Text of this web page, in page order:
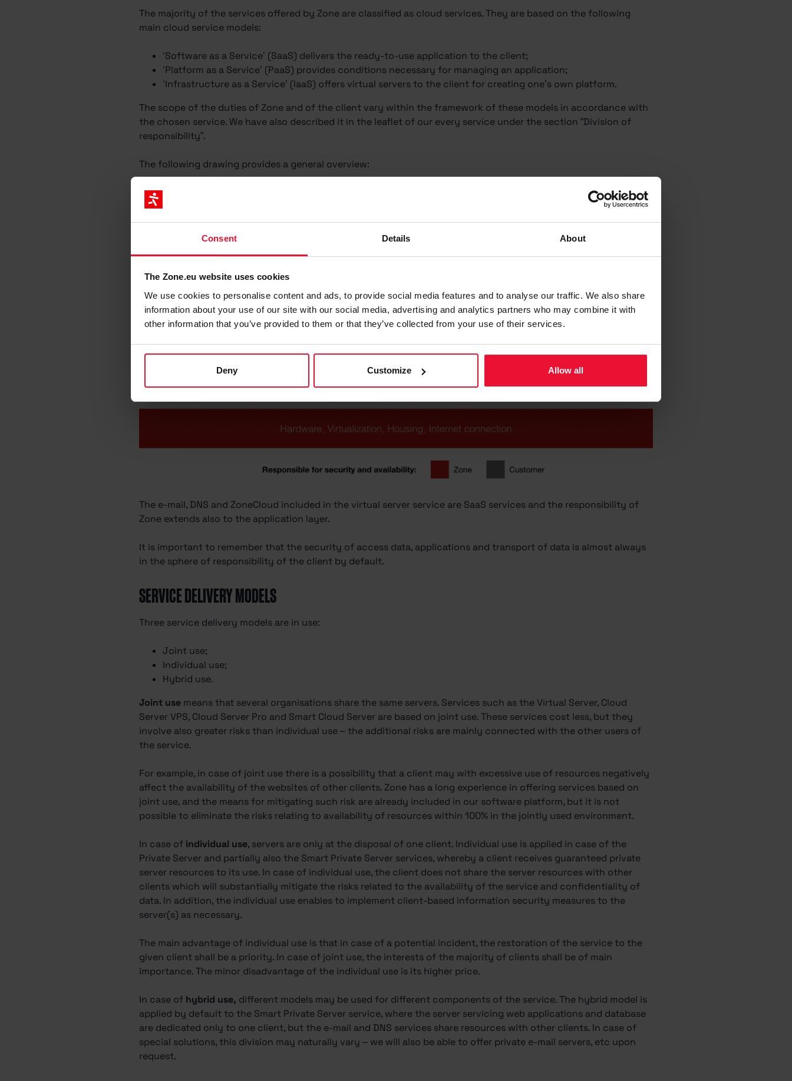
Consent Details About
The Zone.eu website uses cookies
We use cookies to personalise content and ads, to provide social media features and to analyse our traffic. We also share
information about your use of our site with our social media, advertising and analytics partners who may combine it with
other information that you’ve provided to them or that they’ve collected from your use of their services.
Deny Customize Allow all
The majority of the services offered by Zone are classified as cloud services. They are based on the following
main cloud service models:
‘Software as a Service’ (SaaS) delivers the ready-to-use application to the client;
‘Platform as a Service’ (PaaS) provides conditions necessary for managing an application;
‘Infrastructure as a Service’ (IaaS) offers virtual servers to the client for creating one’s own platform.
The scope of the duties of Zone and of the client vary within the framework of these models in accordance with
the chosen service. We have also described it in the leaflet of our every service under the section “Division of
responsibility”.
The following drawing provides a general overview:
The e-mail, DNS and ZoneCloud included in the virtual server service are SaaS services and the responsibility of
Zone extends also to the application layer.
It is important to remember that the security of access data, applications and transport of data is almost always
in the sphere of responsibility of the client by default.
SERVICE DELIVERY MODELS
Three service delivery models are in use:
Joint use;
Individual use;
Hybrid use.
Joint use means that several organisations share the same servers. Services such as the Virtual Server, Cloud
Server VPS, Cloud Server Pro and Smart Cloud Server are based on joint use. These services cost less, but they
involve also greater risks than individual use – the additional risks are mainly connected with the other users of
the service.
For example, in case of joint use there is a possibility that a client may with excessive use of resources negatively
affect the availability of the websites of other clients. Zone has a long experience in offering services based on
joint use, and the means for mitigating such risk are already included in our software platform, but it is not
possible to eliminate the risks relating to availability of resources within 100% in the jointly used environment.
In case of individual use, servers are only at the disposal of one client. Individual use is applied in case of the
Private Server and partially also the Smart Private Server services, whereby a client receives guaranteed private
server resources to its use. In case of individual use, the client does not share the server resources with other
clients which will substantially mitigate the risks related to the availability of the service and confidentiality of
data. In addition, the individual use enables to implement client-based information security measures to the
server(s) as necessary.
The main advantage of individual use is that in case of a potential incident, the restoration of the service to the
given client shall be a priority. In case of joint use, the interests of the majority of clients shall be of main
importance. The minor disadvantage of the individual use is its higher price.
In case of hybrid use, different models may be used for different components of the service. The hybrid model is
applied by default to the Smart Private Server service, where the server servicing web applications and database
are dedicated only to one client, but the e-mail and DNS services share resources with other clients. In case of
special solutions, this division may naturally vary – we will also be able to offer private e-mail servers, etc upon
request.